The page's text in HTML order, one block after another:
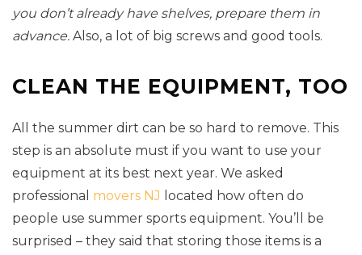
you don’t already have shelves, prepare them in
advance. Also, a lot of big screws and good tools.
CLEAN THE EQUIPMENT, TOO
All the summer dirt can be so hard to remove. This
step is an absolute must if you want to use your
equipment at its best next year. We asked
professional movers NJ located how often do
people use summer sports equipment. You’ll be
surprised – they said that storing those items is a